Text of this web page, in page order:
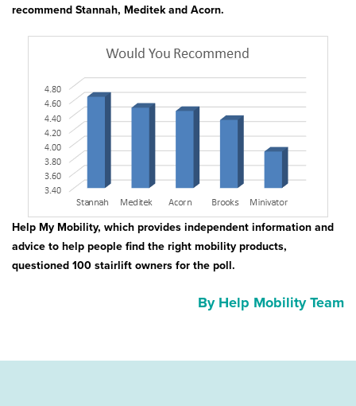
recommend Stannah, Meditek and Acorn.
Help My Mobility, which provides independent information and
advice to help people find the right mobility products,
questioned 100 stairlift owners for the poll.
By Help Mobility Team